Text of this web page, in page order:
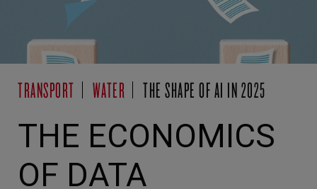
TRANSPORT WATER THE SHAPE OF AI IN 2025
THE ECONOMICS
OF DATA